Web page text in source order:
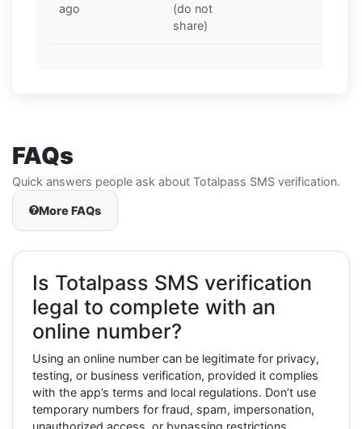
ago
(do not
share)
FAQs
Quick answers people ask about Totalpass SMS verification.
More FAQs
Is Totalpass SMS verification
legal to complete with an
online number?
Using an online number can be legitimate for privacy,
testing, or business verification, provided it complies
with the app’s terms and local regulations. Don’t use
temporary numbers for fraud, spam, impersonation,
unauthorized access, or bypassing restrictions.